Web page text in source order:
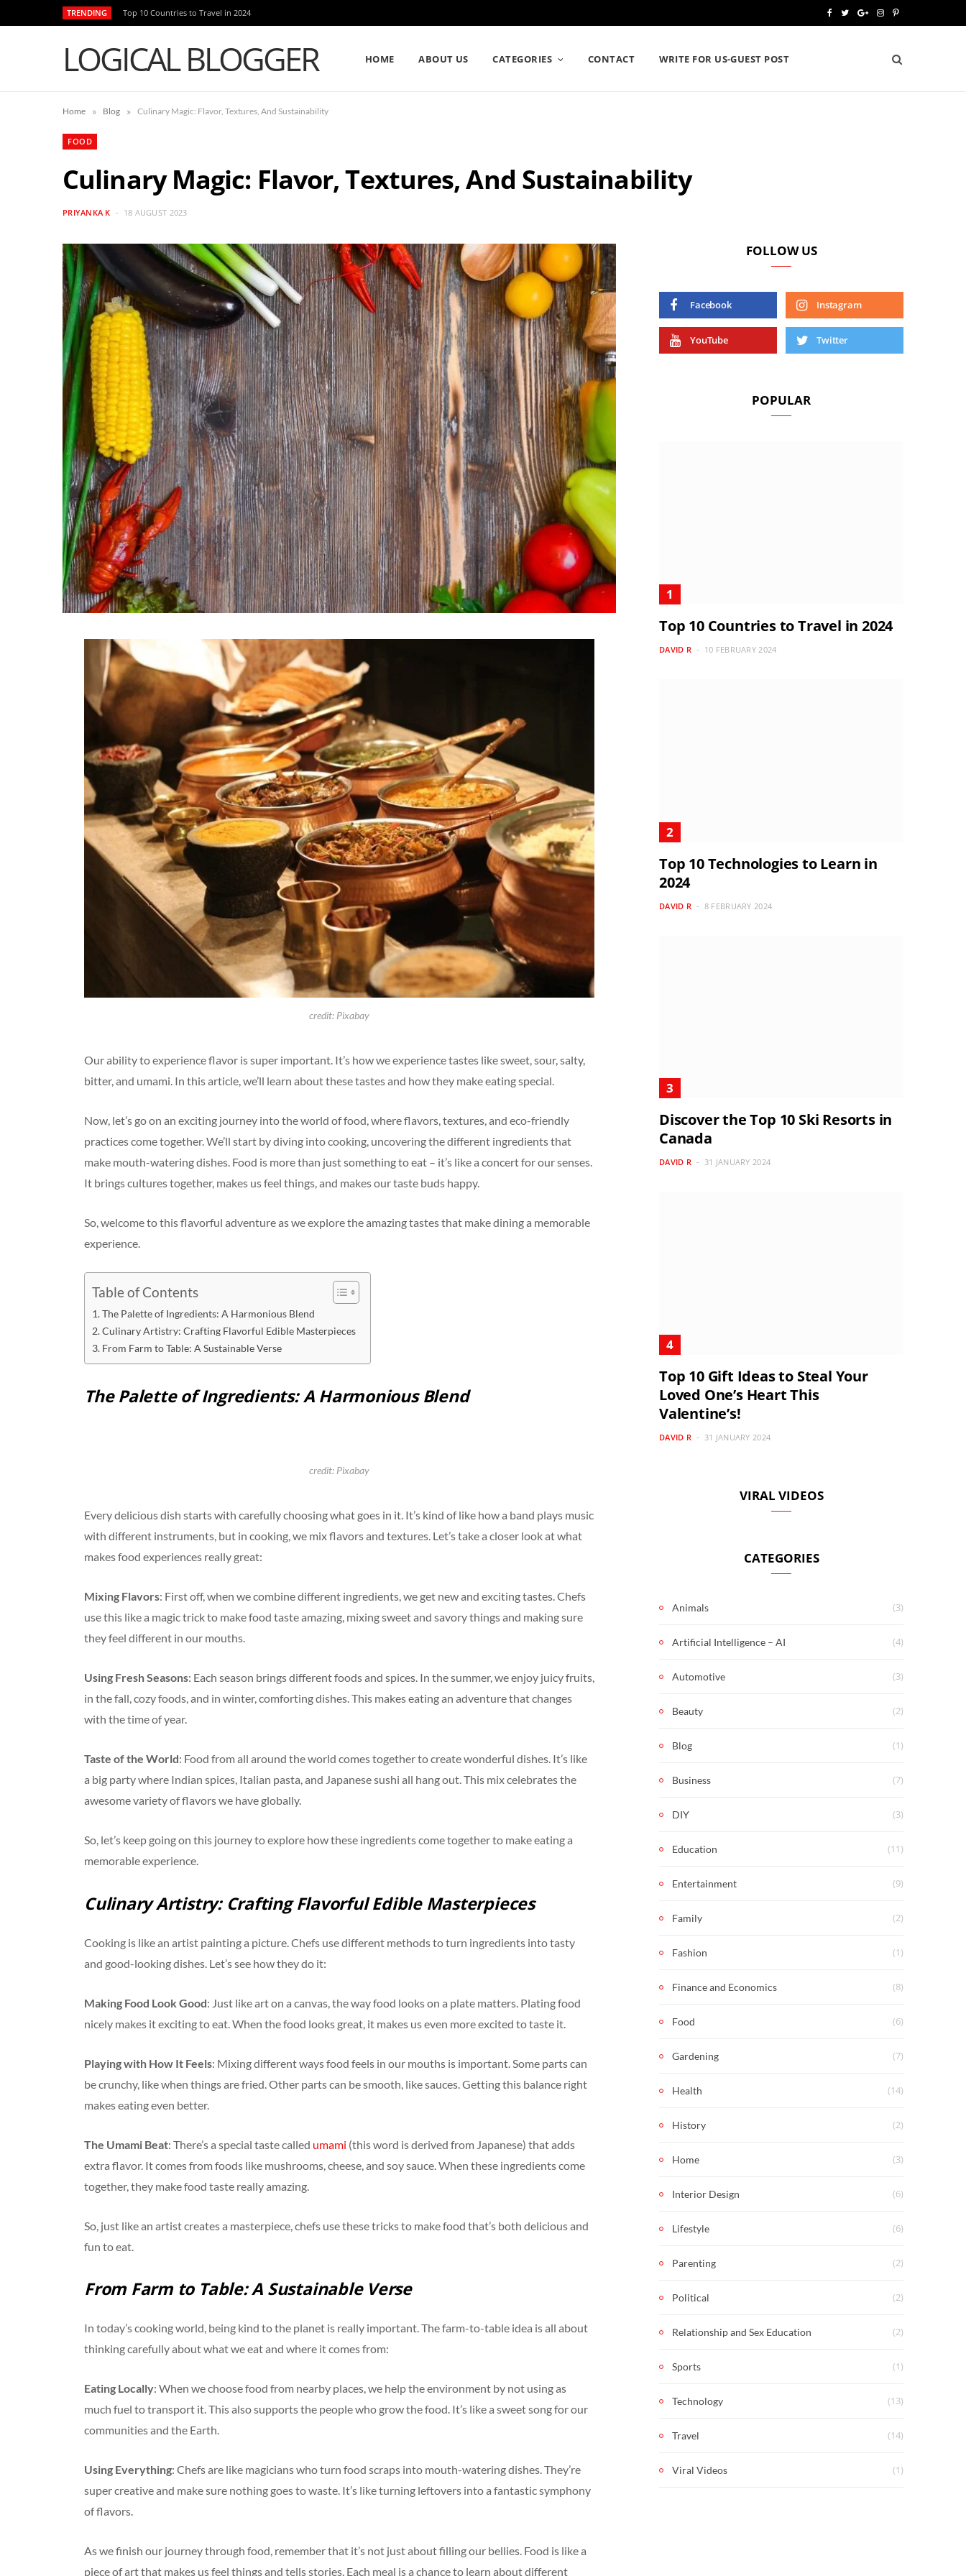
TRENDING Top 10 Countries to Travel in 2024
e
T
t
G
g
I
t
P
n
t
LOGICAL BLOGGER HOME ABOUT US CATEGORIES CONTACT WRITE FOR US-GUEST POST
Home » Blog » Culinary Magic: Flavor, Textures, And Sustainability
FOOD
Culinary Magic: Flavor, Textures, And Sustainability
PRIYANKA K 18 AUGUST 2023
credit: Pixabay
Our ability to experience flavor is super important. It’s how we experience tastes like sweet, sour, salty,
bitter, and umami. In this article, we’ll learn about these tastes and how they make eating special.
Now, let’s go on an exciting journey into the world of food, where flavors, textures, and eco-friendly
practices come together. We’ll start by diving into cooking, uncovering the different ingredients that
make mouth-watering dishes. Food is more than just something to eat – it’s like a concert for our senses.
It brings cultures together, makes us feel things, and makes our taste buds happy.
So, welcome to this flavorful adventure as we explore the amazing tastes that make dining a memorable
experience.
Table of Contents
The Palette of Ingredients: A Harmonious Blend
Culinary Artistry: Crafting Flavorful Edible Masterpieces
From Farm to Table: A Sustainable Verse
The Palette of Ingredients: A Harmonious Blend
credit: Pixabay
Every delicious dish starts with carefully choosing what goes in it. It’s kind of like how a band plays music
with different instruments, but in cooking, we mix flavors and textures. Let’s take a closer look at what
makes food experiences really great:
Mixing Flavors: First off, when we combine different ingredients, we get new and exciting tastes. Chefs
use this like a magic trick to make food taste amazing, mixing sweet and savory things and making sure
they feel different in our mouths.
Using Fresh Seasons: Each season brings different foods and spices. In the summer, we enjoy juicy fruits,
in the fall, cozy foods, and in winter, comforting dishes. This makes eating an adventure that changes
with the time of year.
Taste of the World: Food from all around the world comes together to create wonderful dishes. It’s like
a big party where Indian spices, Italian pasta, and Japanese sushi all hang out. This mix celebrates the
awesome variety of flavors we have globally.
So, let’s keep going on this journey to explore how these ingredients come together to make eating a
memorable experience.
Culinary Artistry: Crafting Flavorful Edible Masterpieces
Cooking is like an artist painting a picture. Chefs use different methods to turn ingredients into tasty
and good-looking dishes. Let’s see how they do it:
Making Food Look Good: Just like art on a canvas, the way food looks on a plate matters. Plating food
nicely makes it exciting to eat. When the food looks great, it makes us even more excited to taste it.
Playing with How It Feels: Mixing different ways food feels in our mouths is important. Some parts can
be crunchy, like when things are fried. Other parts can be smooth, like sauces. Getting this balance right
makes eating even better.
The Umami Beat: There’s a special taste called umami (this word is derived from Japanese) that adds
extra flavor. It comes from foods like mushrooms, cheese, and soy sauce. When these ingredients come
together, they make food taste really amazing.
So, just like an artist creates a masterpiece, chefs use these tricks to make food that’s both delicious and
fun to eat.
From Farm to Table: A Sustainable Verse
In today’s cooking world, being kind to the planet is really important. The farm-to-table idea is all about
thinking carefully about what we eat and where it comes from:
Eating Locally: When we choose food from nearby places, we help the environment by not using as
much fuel to transport it. This also supports the people who grow the food. It’s like a sweet song for our
communities and the Earth.
Using Everything: Chefs are like magicians who turn food scraps into mouth-watering dishes. They’re
super creative and make sure nothing goes to waste. It’s like turning leftovers into a fantastic symphony
of flavors.
As we finish our journey through food, remember that it’s not just about filling our bellies. Food is like a
piece of art that makes us feel things and tells stories. Each meal is a chance to learn about different
FOLLOW US
Facebook Instagram
YouTube Twitter
POPULAR
Top 10 Countries to Travel in 2024
DAVID R 10 FEBRUARY 2024
Top 10 Technologies to Learn in
2024
DAVID R 8 FEBRUARY 2024
Discover the Top 10 Ski Resorts in
Canada
DAVID R 31 JANUARY 2024
Top 10 Gift Ideas to Steal Your
Loved One’s Heart This
Valentine’s!
DAVID R 31 JANUARY 2024
VIRAL VIDEOS
CATEGORIES
Animals (3)
Artificial Intelligence – AI (4)
Automotive (3)
Beauty (2)
Blog (1)
Business (7)
DIY (3)
Education (11)
Entertainment (9)
Family (2)
Fashion (1)
Finance and Economics (8)
Food (6)
Gardening (7)
Health (14)
History (2)
Home (3)
Interior Design (6)
Lifestyle (6)
Parenting (2)
Political (2)
Relationship and Sex Education (2)
Sports (1)
Technology (13)
Travel (14)
Viral Videos (1)